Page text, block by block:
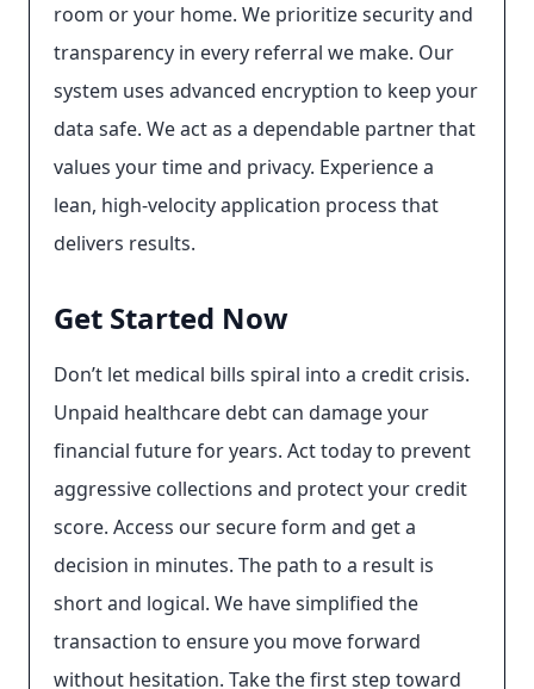
room or your home. We prioritize security and
transparency in every referral we make. Our
system uses advanced encryption to keep your
data safe. We act as a dependable partner that
values your time and privacy. Experience a
lean, high-velocity application process that
delivers results.
Get Started Now
Don’t let medical bills spiral into a credit crisis.
Unpaid healthcare debt can damage your
financial future for years. Act today to prevent
aggressive collections and protect your credit
score. Access our secure form and get a
decision in minutes. The path to a result is
short and logical. We have simplified the
transaction to ensure you move forward
without hesitation. Take the first step toward